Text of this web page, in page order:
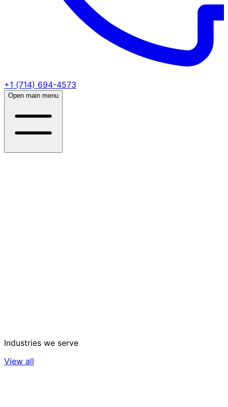
+1 (714) 694-4573
Open main menu
Industries we serve
View all